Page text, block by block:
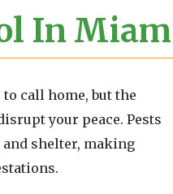
In
call home, but the
your peace. Pests
shelter, making